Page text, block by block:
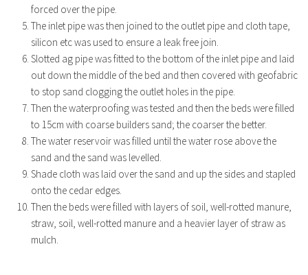
forced over the pipe.
The inlet pipe was then joined to the outlet pipe and cloth tape,
silicon etc was used to ensure a leak free join.
Slotted ag pipe was fitted to the bottom of the inlet pipe and laid
out down the middle of the bed and then covered with geofabric
to stop sand clogging the outlet holes in the pipe.
Then the waterproofing was tested and then the beds were filled
to 15cm with coarse builders sand; the coarser the better.
The water reservoir was filled until the water rose above the
sand and the sand was levelled.
Shade cloth was laid over the sand and up the sides and stapled
onto the cedar edges.
Then the beds were filled with layers of soil, well-rotted manure,
straw, soil, well-rotted manure and a heavier layer of straw as
mulch.